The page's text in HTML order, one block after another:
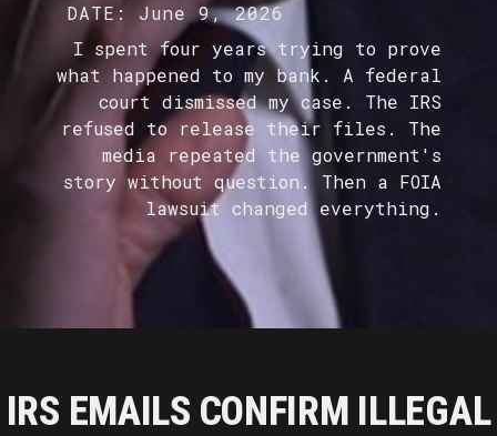
DATE:
June 9, 2026
I spent four years trying to prove
what happened to my bank. A federal
court dismissed my case. The IRS
refused to release their files. The
media repeated the government's
story without question. Then a FOIA
lawsuit changed everything.
IRS EMAILS CONFIRM ILLEGAL